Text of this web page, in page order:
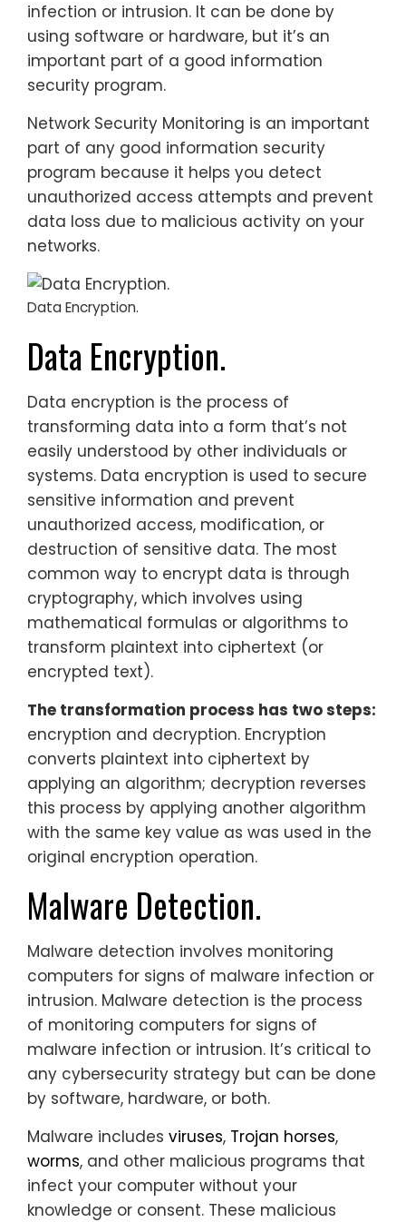
infection or intrusion. It can be done by
using software or hardware, but it’s an
important part of a good information
security program.
Network Security Monitoring is an important
part of any good information security
program because it helps you detect
unauthorized access attempts and prevent
data loss due to malicious activity on your
networks.
Data Encryption.
Data Encryption.
Data encryption is the process of
transforming data into a form that’s not
easily understood by other individuals or
systems. Data encryption is used to secure
sensitive information and prevent
unauthorized access, modification, or
destruction of sensitive data. The most
common way to encrypt data is through
cryptography, which involves using
mathematical formulas or algorithms to
transform plaintext into ciphertext (or
encrypted text).
The transformation process has two steps:
encryption and decryption. Encryption
converts plaintext into ciphertext by
applying an algorithm; decryption reverses
this process by applying another algorithm
with the same key value as was used in the
original encryption operation.
Malware Detection.
Malware detection involves monitoring
computers for signs of malware infection or
intrusion. Malware detection is the process
of monitoring computers for signs of
malware infection or intrusion. It’s critical to
any cybersecurity strategy but can be done
by software, hardware, or both.
Malware includes viruses, Trojan horses,
worms, and other malicious programs that
infect your computer without your
knowledge or consent. These malicious